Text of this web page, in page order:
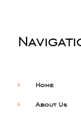
Home
About Us